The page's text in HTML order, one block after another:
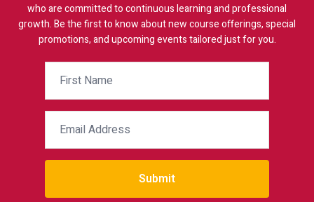
who are committed to continuous learning and professional
growth. Be the first to know about new course offerings, special
promotions, and upcoming events tailored just for you.
Submit